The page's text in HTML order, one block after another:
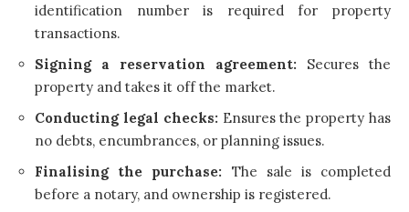
identification number is required for property
transactions.
Signing a reservation agreement: Secures the
property and takes it off the market.
Conducting legal checks: Ensures the property has
no debts, encumbrances, or planning issues.
Finalising the purchase: The sale is completed
before a notary, and ownership is registered.